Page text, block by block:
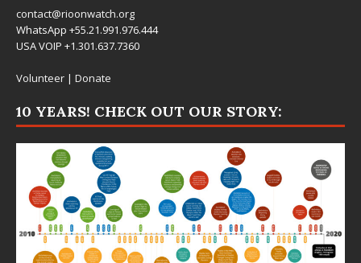
contact@rioonwatch.org
WhatsApp +55.21.991.976.444
USA VOIP +1.301.637.7360
Volunteer | Donate
10 YEARS! CHECK OUT OUR STORY: